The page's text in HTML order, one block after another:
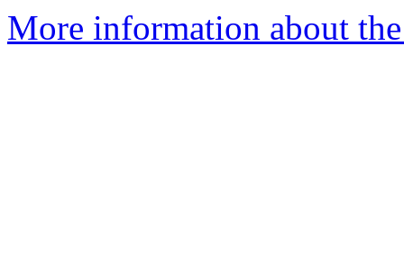
More information about